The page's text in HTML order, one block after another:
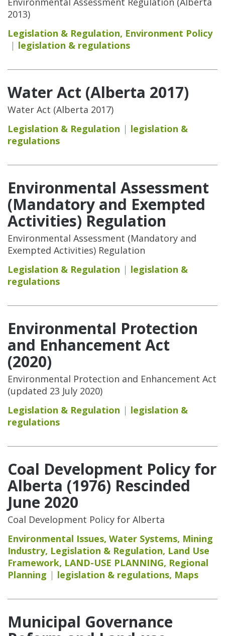
2013)
Legislation & Regulation, Environment Policy
legislation & regulations
Water Act (Alberta 2017)
Water Act (Alberta 2017)
Legislation & Regulation
legislation &
regulations
Environmental Assessment
(Mandatory and Exempted
Activities) Regulation
Environmental Assessment (Mandatory and
Exempted Activities) Regulation
Legislation & Regulation
legislation &
regulations
Environmental Protection
and Enhancement Act
(2020)
Environmental Protection and Enhancement Act
(updated 23 July 2020)
Legislation & Regulation
legislation &
regulations
Coal Development Policy for
Alberta (1976) Rescinded
June 2020
Coal Development Policy for Alberta
Environmental Issues, Water Systems, Mining
Industry, Legislation & Regulation, Land Use
Framework, LAND-USE PLANNING, Regional
Planning
legislation & regulations, Maps
Municipal Governance